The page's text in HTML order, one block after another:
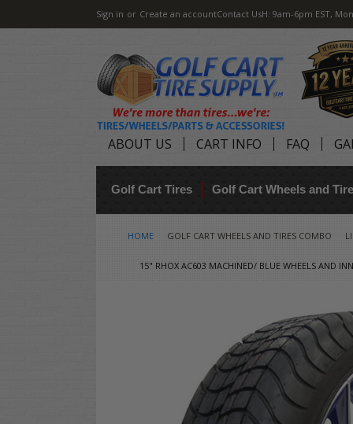
Sign in or Create an accountContact UsH: 9am-6pm EST,
ABOUT US CART INFO FAQ
Golf Cart Tires Golf Cart Wheels and
HOME GOLF CART WHEELS AND TIRES COMBO
15" RHOX AC603 MACHINED/ BLUE WHEELS AND